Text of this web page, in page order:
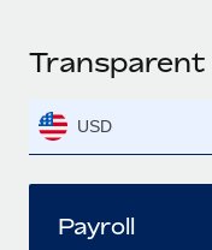
Transparent
USD
Payroll